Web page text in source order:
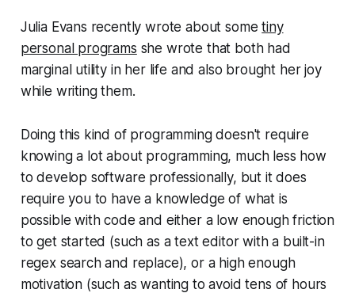
Julia Evans recently wrote about sometiny
personal programs she wrote that both had
marginal utility in her life and also brought her joy
while writing them.
Doing this kind of programming doesn't require
knowing a lot about programming, much less how
to develop software professionally, but it does
require you to have a knowledge of what is
possible with code and either a low enough friction
to get started (such as a text editor with a built-in
regex search and replace), or a high enough
motivation (such as wanting to avoid tens of hours